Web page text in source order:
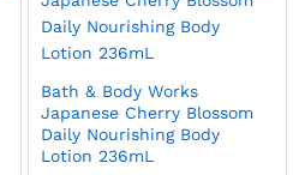
Bath & Body Works
Japanese Cherry Blossom
Daily Nourishing Body
Lotion 236mL